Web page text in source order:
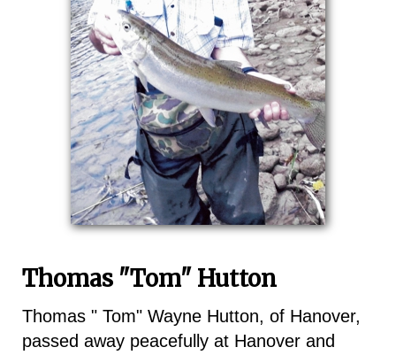
Thomas "Tom" Hutton
Thomas " Tom" Wayne Hutton, of Hanover,
passed away peacefully at Hanover and